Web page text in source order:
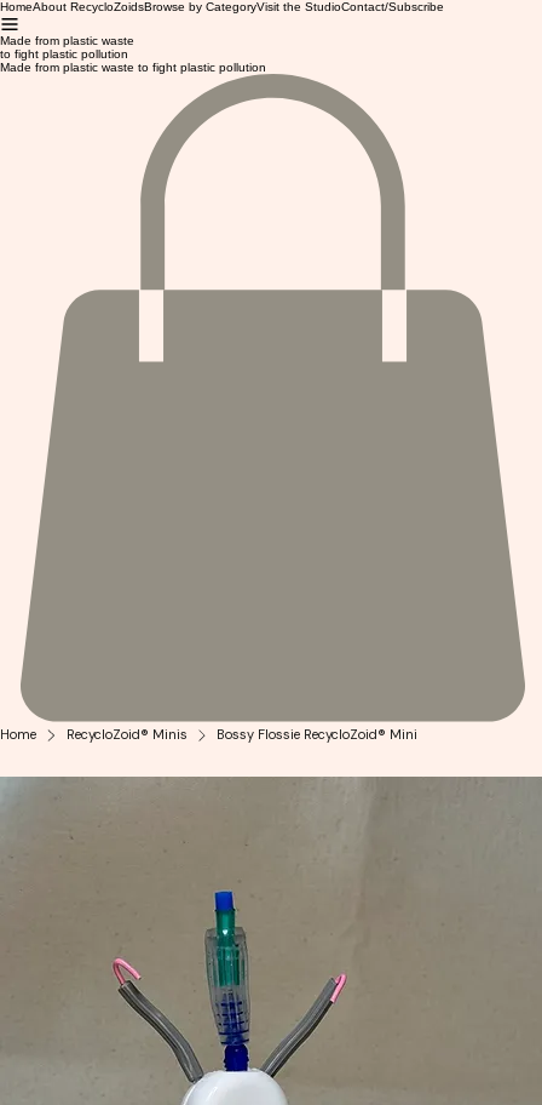
HomeAbout RecycloZoidsBrowse by CategoryVisit the StudioContact/Subscribe
Made from plastic waste
to fight plastic pollution
Made from plastic waste to fight plastic pollution
Home RecycloZoid® Minis Bossy Flossie RecycloZoid® Mini